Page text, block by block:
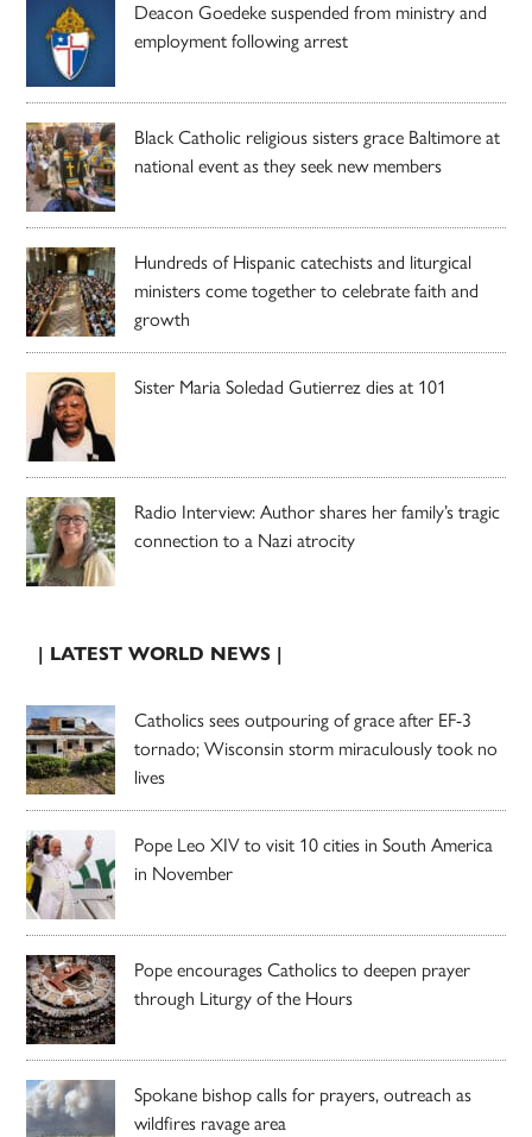
Deacon Goedeke suspended from ministry and
employment following arrest
Black Catholic religious sisters grace Baltimore at
national event as they seek new members
Hundreds of Hispanic catechists and liturgical
ministers come together to celebrate faith and
growth
Sister Maria Soledad Gutierrez dies at 101
Radio Interview: Author shares her family’s tragic
connection to a Nazi atrocity
| LATEST WORLD NEWS |
Catholics sees outpouring of grace after EF-3
tornado; Wisconsin storm miraculously took no
lives
Pope Leo XIV to visit 10 cities in South America
in November
Pope encourages Catholics to deepen prayer
through Liturgy of the Hours
Spokane bishop calls for prayers, outreach as
wildfires ravage area